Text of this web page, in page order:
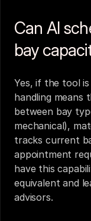
Can AI
bay
Yes, if the tool
handling means
between bay
mechanical),
tracks current
appointment
have this
equivalent and
advisors.